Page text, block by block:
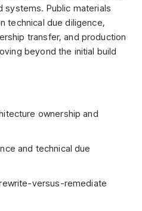
systems. Public materials
technical due diligence,
transfer, and production
beyond the initial build
ownership and
and technical due
versus-remediate